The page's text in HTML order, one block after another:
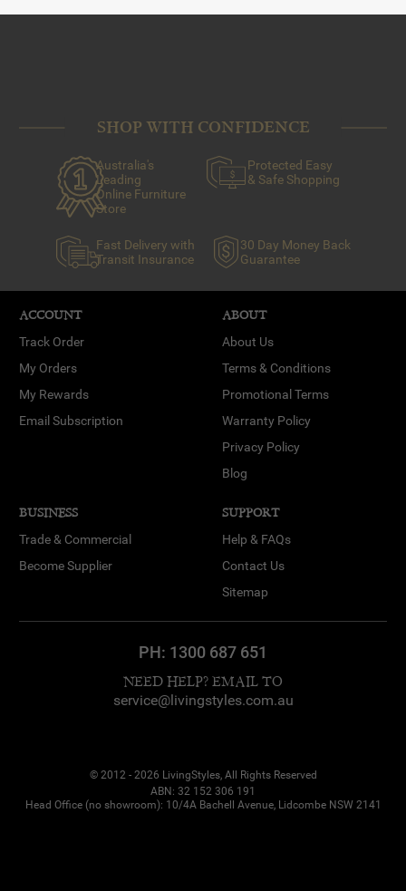
SHOP WITH CONFIDENCE
Australia's
Leading
Online Furniture
Store
Protected Easy
& Safe Shopping
Fast Delivery with
Transit Insurance
30 Day Money Back
Guarantee
ACCOUNT
Track Order
My Orders
My Rewards
Email Subscription
ABOUT
About Us
Terms & Conditions
Promotional Terms
Warranty Policy
Privacy Policy
Blog
BUSINESS
Trade & Commercial
Become Supplier
SUPPORT
Help & FAQs
Contact Us
Sitemap
PH: 1300 687 651
NEED HELP? EMAIL TO
service@livingstyles.com.au
© 2012 - 2026 LivingStyles, All Rights Reserved
ABN: 32 152 306 191
Head Office (no showroom): 10/4A Bachell Avenue, Lidcombe NSW 2141